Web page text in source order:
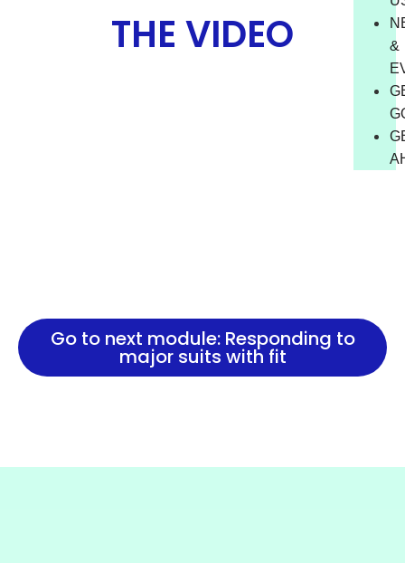
&
THE VIDEO
Go to next module: Responding to
major suits with fit